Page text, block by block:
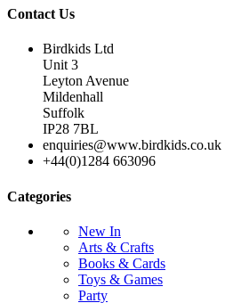
Contact Us
Birdkids Ltd
Unit 3
Leyton Avenue
Mildenhall
Suffolk
IP28 7BL
enquiries@www.birdkids.co.uk
+44(0)1284 663096
Categories
New In
Arts & Crafts
Books & Cards
Toys & Games
Party